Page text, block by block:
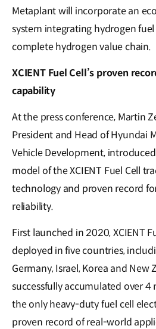
Metaplant will incorporate an
system integrating hydrogen
complete hydrogen value chain.
XCIENT Fuel Cell’s proven
capability
At the press conference, Martin
President and Head of Hyundai
Vehicle Development,
model of the XCIENT Fuel Cell
technology and proven record
reliability.
First launched in 2020, XCIENT
deployed in five countries,
Germany, Israel, Korea and New
successfully accumulated over 4
the only heavy-duty fuel cell
proven record of real-world